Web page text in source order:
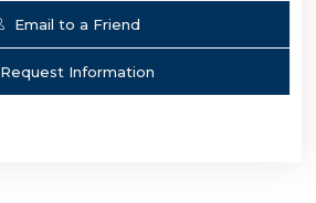
Email to a Friend
Request Information